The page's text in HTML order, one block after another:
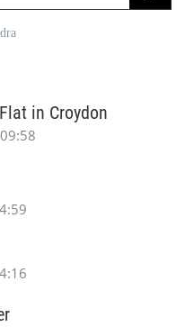
in Croydon